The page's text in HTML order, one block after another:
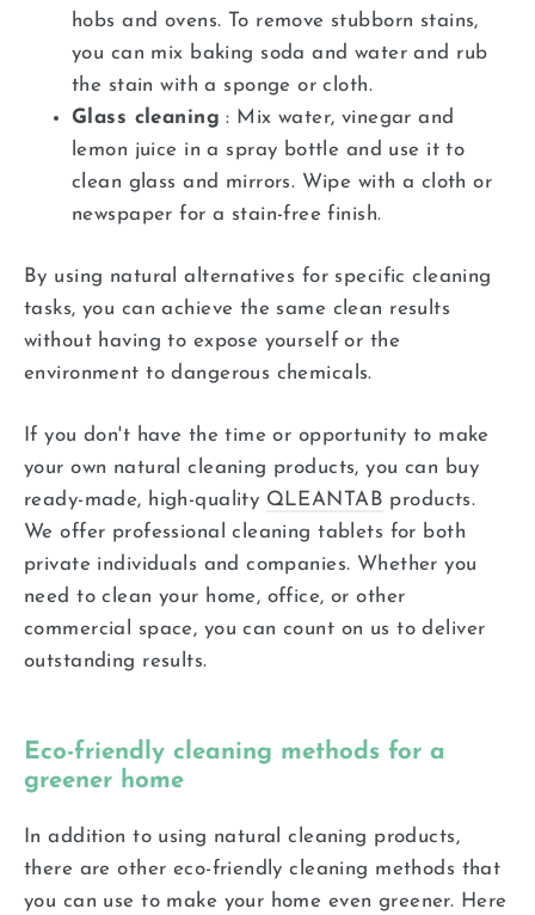
hobs and ovens. To remove stubborn stains,
you can mix baking soda and water and rub
the stain with a sponge or cloth.
Glass cleaning : Mix water, vinegar and
lemon juice in a spray bottle and use it to
clean glass and mirrors. Wipe with a cloth or
newspaper for a stain-free finish.
By using natural alternatives for specific cleaning
tasks, you can achieve the same clean results
without having to expose yourself or the
environment to dangerous chemicals.
If you don't have the time or opportunity to make
your own natural cleaning products, you can buy
ready-made, high-quality QLEANTAB products.
We offer professional cleaning tablets for both
private individuals and companies. Whether you
need to clean your home, office, or other
commercial space, you can count on us to deliver
outstanding results.
Eco-friendly cleaning methods for a
greener home
In addition to using natural cleaning products,
there are other eco-friendly cleaning methods that
you can use to make your home even greener. Here